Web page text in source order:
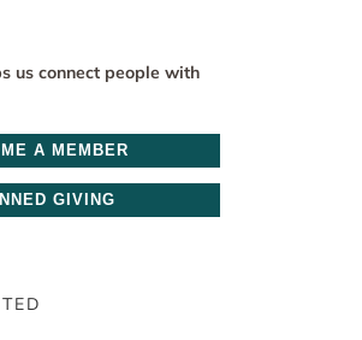
us connect people with
A MEMBER
GIVING